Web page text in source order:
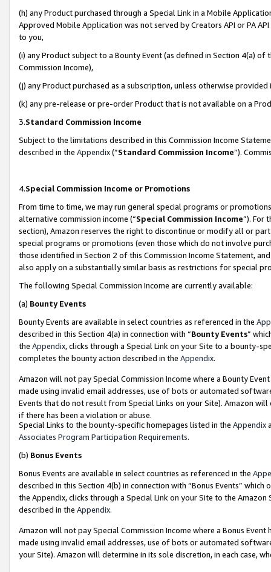
(h) any Product purchased through a Special Link in a Mobile
Approved Mobile Application was not served by Creators API or PA
to you,
(i) any Product subject to a Bounty Event (as defined in Section 4(a)
Commission Income),
(j) any Product purchased as a subscription, unless otherwise provided
(k) any pre-release or pre-order Product that is not available on a
3.Standard Commission Income
Subject to the limitations described in this Commission Income
described in the Appendix(”Standard Commission Income”).
4.Special Commission Income or Promotions
From time to time, we may run general special programs or
alternative commission income (“Special Commission Income”). For
section), Amazon reserves the right to discontinue or modify all or
special programs or promotions (even those which do not involve
those identified in Section 2 of this Commission Income Statement,
also apply on a substantially similar basis as restrictions for special
The following Special Commission Income are currently available:
(a) Bounty Events
Bounty Events are available in select countries as referenced in the
described in this Section 4(a) in connection with “Bounty Events”
the Appendix, clicks through a Special Link on your Site to a bounty-
completes the bounty action described in the Appendix.
Amazon will not pay Special Commission Income where a Bounty
made using invalid email addresses, use of bots or automated
Events that do not result from Special Links on your Site). Amazon
if there has been a violation or abuse.
Special Links to the bounty-specific homepages listed in the Appendix
Associates Program Participation Requirements.
(b) Bonus Events
Bonus Events are available in select countries as referenced in the
described in this Section 4(b) in connection with “Bonus Events”
the Appendix, clicks through a Special Link on your Site to the
described in the Appendix.
Amazon will not pay Special Commission Income where a Bonus
made using invalid email addresses, use of bots or automated
your Site). Amazon will determine in its sole discretion, in each case,